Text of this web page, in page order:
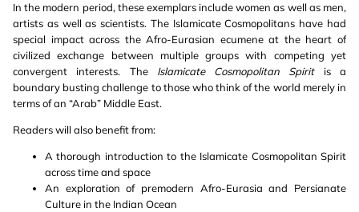
In the modern period, these exemplars include women as well as men,
artists as well as scientists. The Islamicate Cosmopolitans have had
special impact across the Afro-Eurasian ecumene at the heart of
civilized exchange between multiple groups with competing yet
convergent interests. The Islamicate Cosmopolitan Spiritis a
boundary busting challenge to those who think of the world merely in
terms of an “Arab” Middle East.
Readers will also benefit from:
A thorough introduction to the Islamicate Cosmopolitan Spirit
across time and space
An exploration of premodern Afro-Eurasia and Persianate
Culture in the Indian Ocean